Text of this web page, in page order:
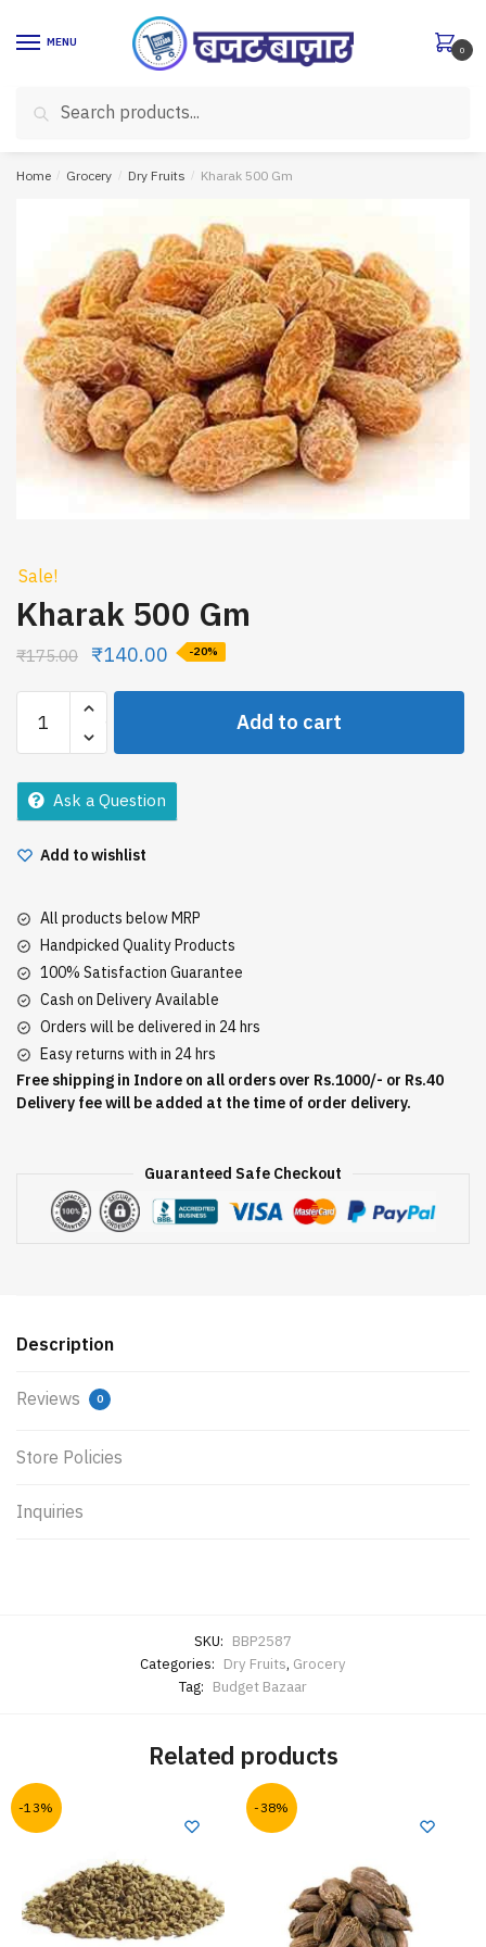
MENU
for:
Search
0
Home / Grocery / Dry Fruits / Kharak 500 Gm
Sale!
Kharak 500 Gm
₹175.00 ₹140.00 -20%
500
Gm
quantity
Add to cart
Ask a Question
Add to wishlist
All products below MRP
Handpicked Quality Products
100% Satisfaction Guarantee
Cash on Delivery Available
Orders will be delivered in 24 hrs
Easy returns with in 24 hrs
Free shipping in Indore on all orders over Rs.1000/- or Rs.40
Delivery fee will be added at the time of order delivery.
Guaranteed Safe Checkout
Description
Reviews 0
Store Policies
Inquiries
SKU: BBP2587
Categories: Dry Fruits, Grocery
Tag: Budget Bazaar
Related products
-13% -38%